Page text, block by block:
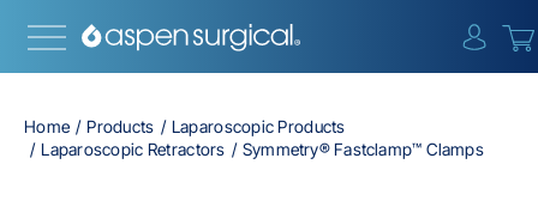
Home Products
Laparoscopic Products
Laparoscopic Retractors
Symmetry® Fastclamp™ Clamps